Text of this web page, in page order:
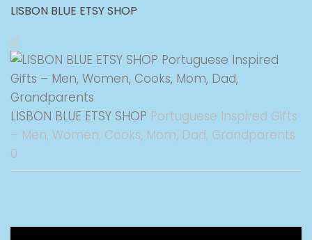
LISBON BLUE ETSY SHOP
LISBON BLUE ETSY SHOP Portuguese Inspired Gifts
– Men, Women, Cooks, Mom, Dad, Grandparents
0